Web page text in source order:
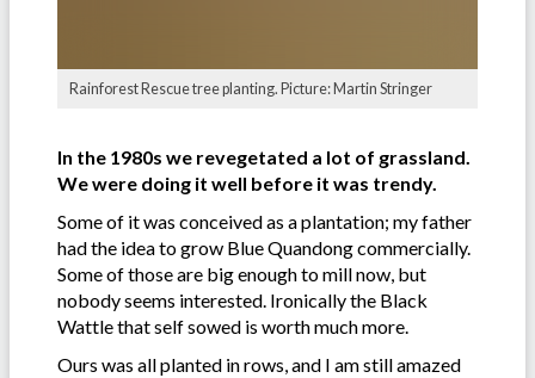
Rainforest Rescue tree planting. Picture: Martin Stringer
In the 1980s we revegetated a lot of grassland.
We were doing it well before it was trendy.
Some of it was conceived as a plantation; my father
had the idea to grow Blue Quandong commercially.
Some of those are big enough to mill now, but
nobody seems interested. Ironically the Black
Wattle that self sowed is worth much more.
Ours was all planted in rows, and I am still amazed